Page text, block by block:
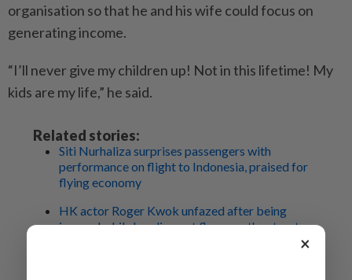
organisation so that he and his wife could focus on
generating income.
“I’ll never give my children up! Not in this lifetime! My
kids are my life,” he said.
Related stories:
Siti Nurhaliza surprises passengers with
performance on flight to Indonesia, praised for
flying economy
HK actor Roger Kwok unfazed after being
ignored while handing out flyers on the streets
×